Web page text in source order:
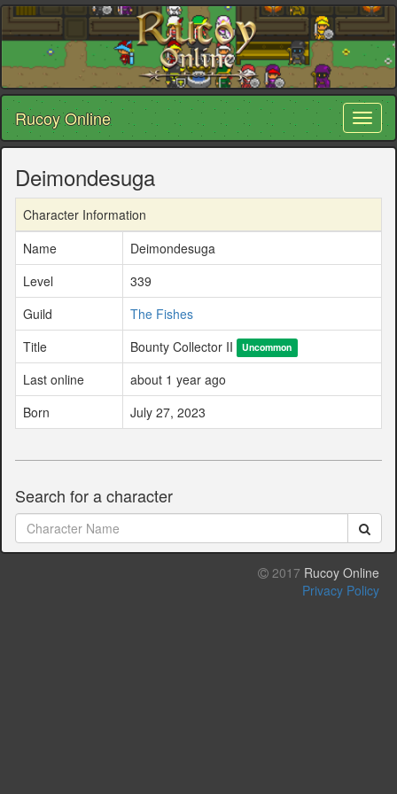
Rucoy Online
Deimondesuga
Character Information
Name
Deimondesuga
Level
339
Guild
The Fishes
Title
Bounty Collector II Uncommon
Last online
about 1 year ago
Born
July 27, 2023
Search for a character
2017 Rucoy Online
Privacy Policy